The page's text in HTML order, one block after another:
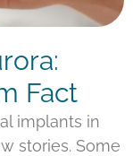
Fact
implants in
stories. Some